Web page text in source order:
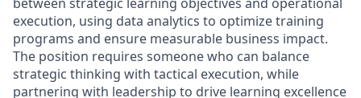
execution, using data analytics to optimize training
programs and ensure measurable business impact.
The position requires someone who can balance
strategic thinking with tactical execution, while
partnering with leadership to drive learning excellence